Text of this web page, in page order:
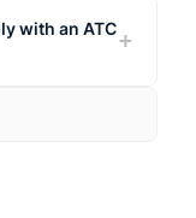
with an ATC